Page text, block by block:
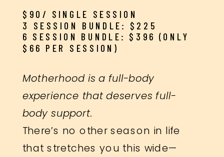
$90/ SINGLE SESSION
3 SESSION BUNDLE: $225
6 SESSION BUNDLE: $396 (ONLY
$66 PER SESSION)
Motherhood is a full-body
experience that deserves full-
body support.
There’s no other season in life
that stretches you this wide—